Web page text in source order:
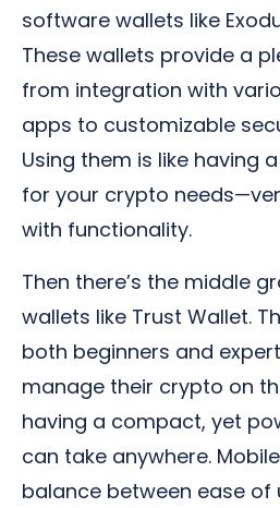
software wallets like
These wallets provide a
from integration with
apps to customizable
Using them is like having
for your crypto
with functionality.
Then there’s the middle
wallets like Trust Wallet.
both beginners and
manage their crypto on
having a compact, yet
can take anywhere.
balance between ease of